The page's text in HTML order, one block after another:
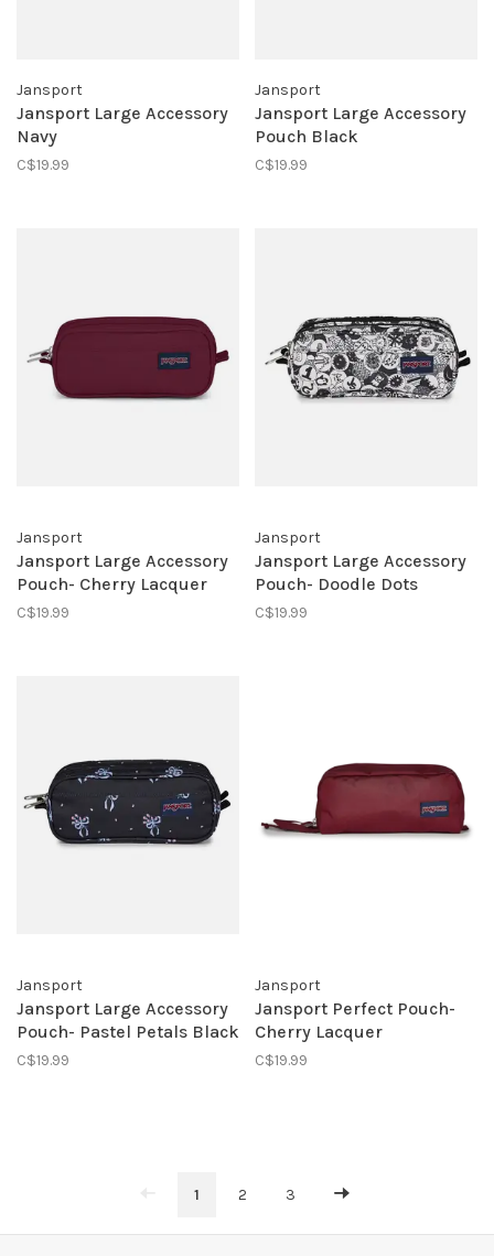
Jansport
Jansport Large Accessory
Navy
C$19.99
Jansport
Jansport Large Accessory
Pouch Black
C$19.99
Jansport
Jansport Large Accessory
Pouch- Cherry Lacquer
C$19.99
Jansport
Jansport Large Accessory
Pouch- Doodle Dots
C$19.99
Jansport
Jansport Large Accessory
Pouch- Pastel Petals Black
C$19.99
Jansport
Jansport Perfect Pouch-
Cherry Lacquer
C$19.99
1 2 3